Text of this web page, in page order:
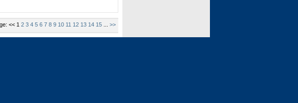
<< 1 2 3 4 5 6 7 8 9 10 11 12 13 14 15 >>